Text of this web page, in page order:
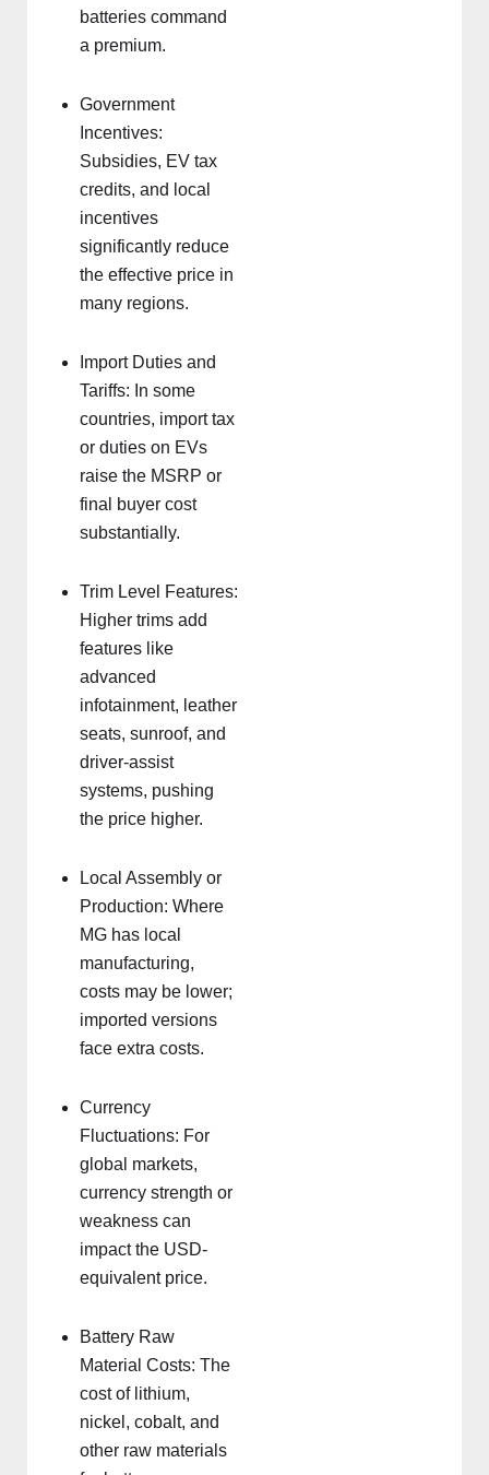
batteries command
a premium.
Government
Incentives:
Subsidies, EV tax
credits, and local
incentives
significantly reduce
the effective price in
many regions.
Import Duties and
Tariffs: In some
countries, import tax
or duties on EVs
raise the MSRP or
final buyer cost
substantially.
Trim Level Features:
Higher trims add
features like
advanced
infotainment, leather
seats, sunroof, and
driver-assist
systems, pushing
the price higher.
Local Assembly or
Production: Where
MG has local
manufacturing,
costs may be lower;
imported versions
face extra costs.
Currency
Fluctuations: For
global markets,
currency strength or
weakness can
impact the USD-
equivalent price.
Battery Raw
Material Costs: The
cost of lithium,
nickel, cobalt, and
other raw materials